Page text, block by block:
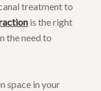
treatment to
is the right
the need to
space in your